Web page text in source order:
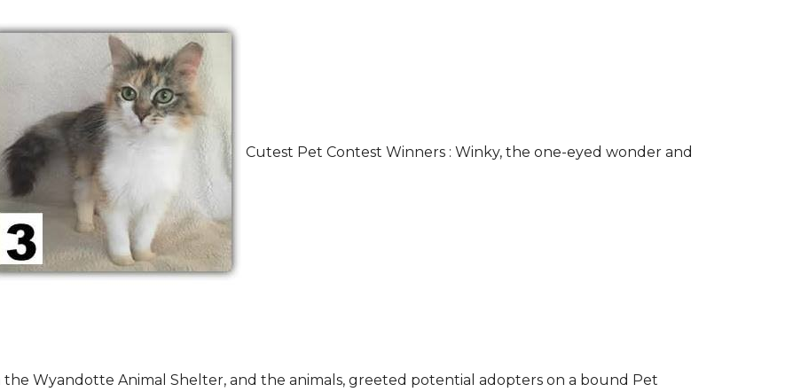
Cutest Pet Contest Winners : Winky, the one-eyed wonder and
Wyandotte Animal Shelter, and the animals, greeted potential adopters on a bound Pet